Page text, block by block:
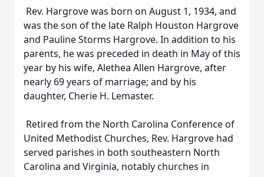
Rev. Hargrove was born on August 1, 1934, and
was the son of the late Ralph Houston Hargrove
and Pauline Storms Hargrove. In addition to his
parents, he was preceded in death in May of this
year by his wife, Alethea Allen Hargrove, after
nearly 69 years of marriage; and by his
daughter, Cherie H. Lemaster.
Retired from the North Carolina Conference of
United Methodist Churches, Rev. Hargrove had
served parishes in both southeastern North
Carolina and Virginia, notably churches in